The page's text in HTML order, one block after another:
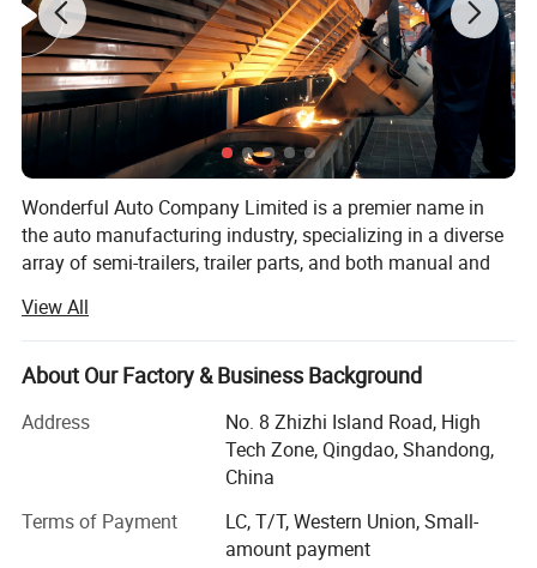
Wonderful Auto Company Limited is a premier name in
the auto manufacturing industry, specializing in a diverse
array of semi-trailers, trailer parts, and both manual and
experience, we are committed to excellence, operating
from our state-of-the-art manufacturing facility where we
produce high-quality trailers renowned for their durability
Our mission is to equip our clients with the right products
within the shortest possible time frames, maintaining a
grasp the specific needs of different markets, allowing us
to deliver tailored solutions that meet our clients' exact
View All
About Our Factory & Business Background
Address
No. 8 Zhizhi Island Road, High
Tech Zone, Qingdao, Shandong,
China
Terms of Payment
LC, T/T, Western Union, Small-
amount payment